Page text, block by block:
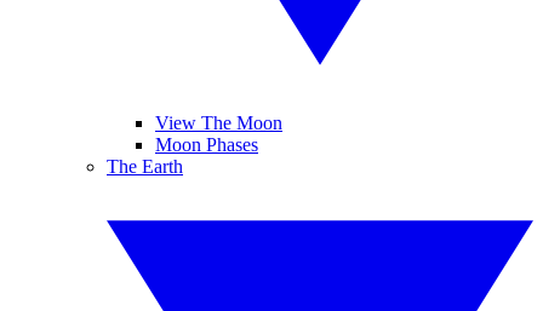
View The Moon
Moon Phases
The Earth